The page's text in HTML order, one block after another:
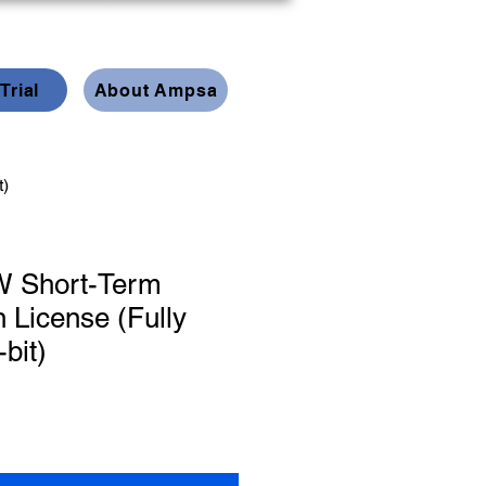
About Ampsa
Short-Term
License (Fully
bit)